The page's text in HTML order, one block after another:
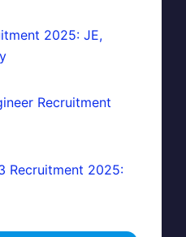
2025: JE,
Recruitment
Recruitment 2025: